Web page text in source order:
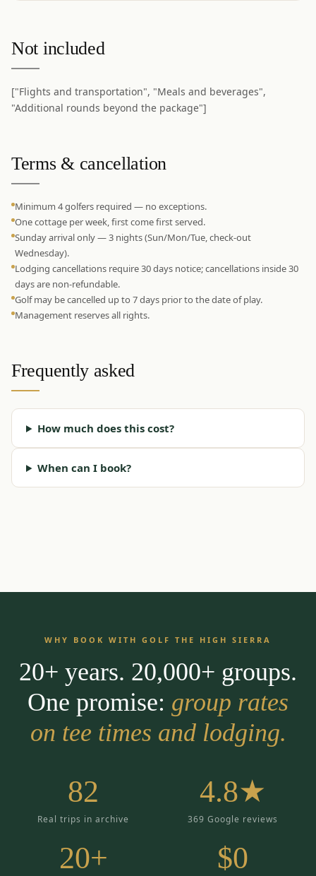
Not included
["Flights and transportation", "Meals and beverages",
"Additional rounds beyond the package"]
Terms & cancellation
Minimum 4 golfers required — no exceptions.
One cottage per week, first come first served.
Sunday arrival only — 3 nights (Sun/Mon/Tue, check-out
Wednesday).
Lodging cancellations require 30 days notice; cancellations inside 30
days are non-refundable.
Golf may be cancelled up to 7 days prior to the date of play.
Management reserves all rights.
Frequently asked
How much does this cost?
When can I book?
WHY BOOK WITH GOLF THE HIGH SIERRA
20+ years. 20,000+ groups.
One promise: group rates
on tee times and lodging.
82
Real trips in archive
4.8★
369 Google reviews
20+ $0